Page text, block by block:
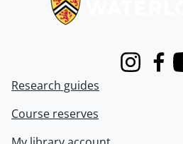
Instagram
Research guides
Course reserves